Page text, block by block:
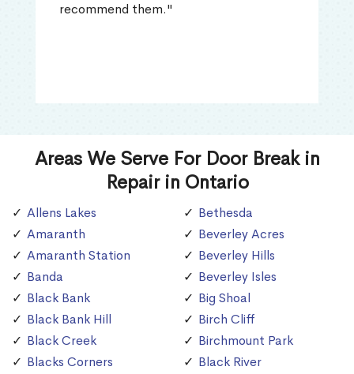
recommend them."
Areas We Serve For Door Break in
Repair in Ontario
Allens Lakes
Amaranth
Amaranth Station
Banda
Black Bank
Black Bank Hill
Black Creek
Blacks Corners
Bethesda
Beverley Acres
Beverley Hills
Beverley Isles
Big Shoal
Birch Cliff
Birchmount Park
Black River